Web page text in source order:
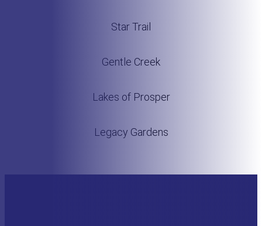
Star Trail
Gentle Creek
Lakes of Prosper
Legacy Gardens